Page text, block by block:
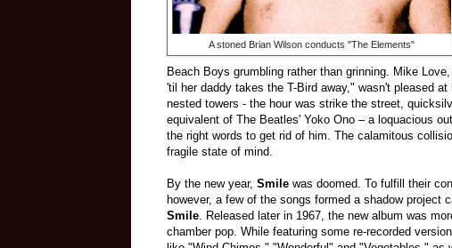
A stoned Brian Wilson conducts "The Elements"
Beach Boys grumbling rather than grinning. Mike
'til her daddy takes the T-Bird away," wasn't pleased
nested towers - the hour was strike the street,
equivalent of The Beatles' Yoko Ono –a loquacious
the right words to get rid of him. The calamitous
fragile state of mind.
By the new year, Smile was doomed. To fulfill their
however, a few of the songs formed a shadow project
Smile. Released later in 1967, the new album was
chamber pop. While featuring some re-recorded